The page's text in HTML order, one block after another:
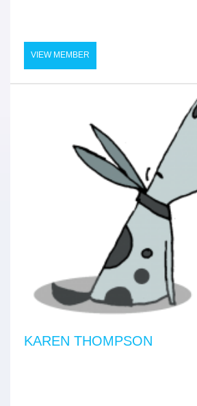
VIEW MEMBER
KAREN THOMPSON